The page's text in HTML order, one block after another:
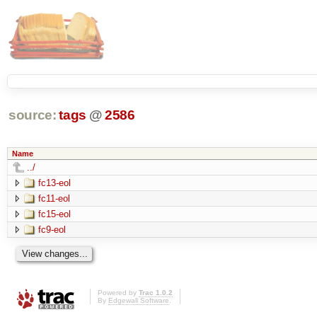
source: tags @2586
Name
../
fc13-eol
fc11-eol
fc15-eol
fc9-eol
Powered by Trac 1.0.2
By Edgewall Software.